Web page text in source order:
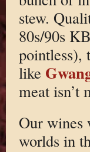
stew.
80s/90s
pointless),
like
meat isn’t
Our wines
worlds in